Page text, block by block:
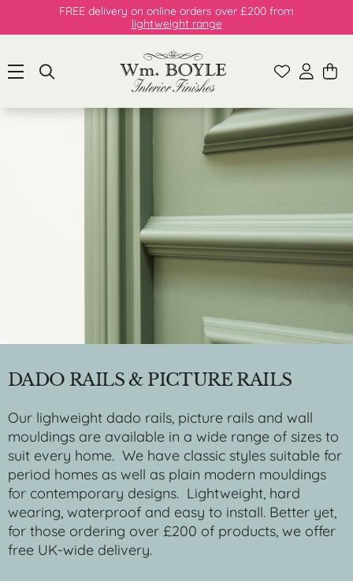
FREE delivery on online orders over £200 from
lightweight range
DADO RAILS & PICTURE RAILS
Our lighweight dado rails, picture rails and wall
mouldings are available in a wide range of sizes to
suit every home. We have classic styles suitable for
period homes as well as plain modern mouldings
for contemporary designs. Lightweight, hard
wearing, waterproof and easy to install. Better yet,
for those ordering over £200 of products, we offer
free UK-wide delivery.